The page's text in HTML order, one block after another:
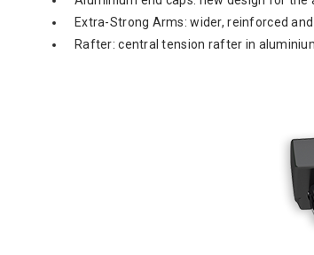
Extra-Strong Arms: wider, reinforced
Rafter: central tension rafter in